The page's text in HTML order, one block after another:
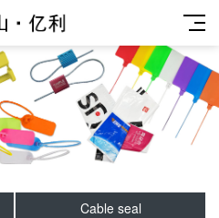
Cable seal